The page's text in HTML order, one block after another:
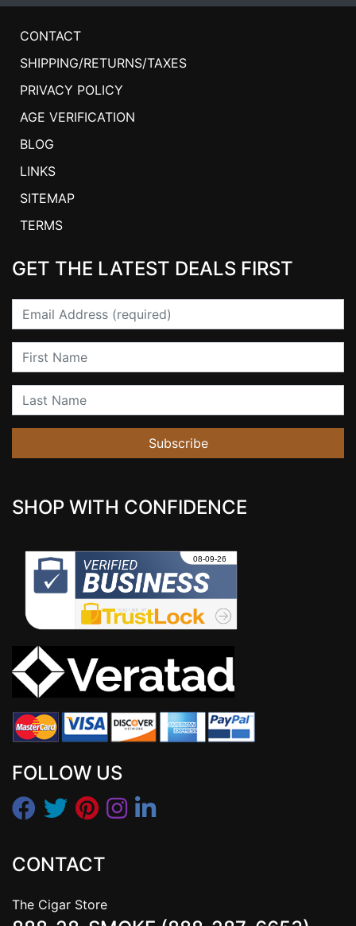
CONTACT
SHIPPING/RETURNS/TAXES
PRIVACY POLICY
AGE VERIFICATION
BLOG
LINKS
SITEMAP
TERMS
GET THE LATEST DEALS FIRST
Email
First Name
Last Name
Subscribe
SHOP WITH CONFIDENCE
FOLLOW US
CONTACT
The Cigar Store